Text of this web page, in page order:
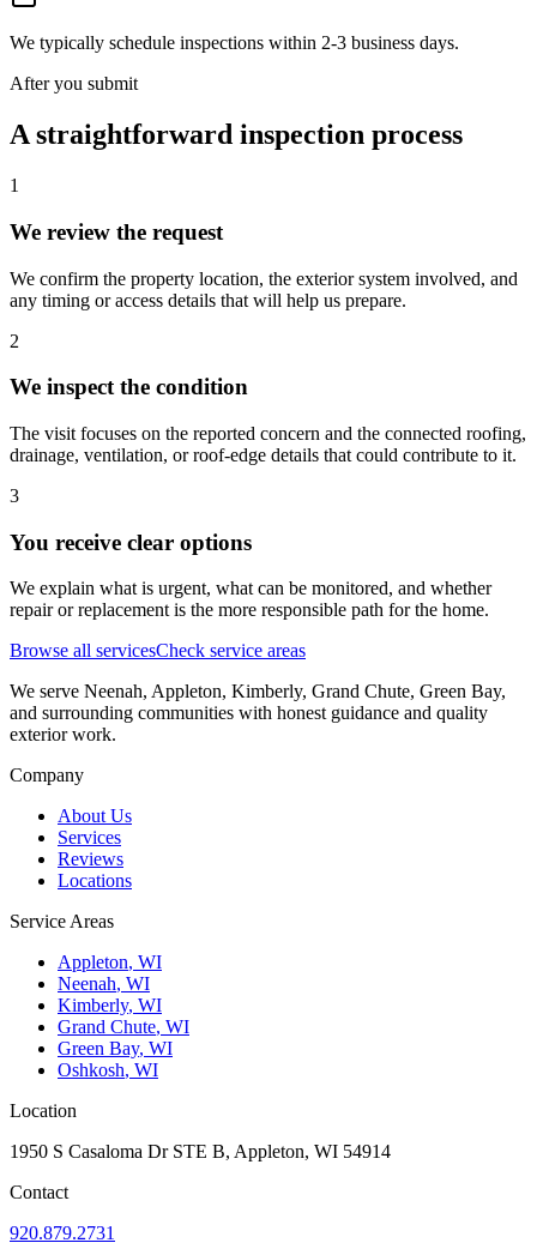
We typically schedule inspections within 2-3 business days.
After you submit
A straightforward inspection process
1
We review the request
We confirm the property location, the exterior system involved, and
any timing or access details that will help us prepare.
2
We inspect the condition
The visit focuses on the reported concern and the connected roofing,
drainage, ventilation, or roof-edge details that could contribute to it.
3
You receive clear options
We explain what is urgent, what can be monitored, and whether
repair or replacement is the more responsible path for the home.
Browse all servicesCheck service areas
We serve Neenah, Appleton, Kimberly, Grand Chute, Green Bay,
and surrounding communities with honest guidance and quality
exterior work.
Company
About Us
Services
Reviews
Locations
Service Areas
Appleton, WI
Neenah, WI
Kimberly, WI
Grand Chute, WI
Green Bay, WI
Oshkosh, WI
Location
1950 S Casaloma Dr STE B, Appleton, WI 54914
Contact
920.879.2731